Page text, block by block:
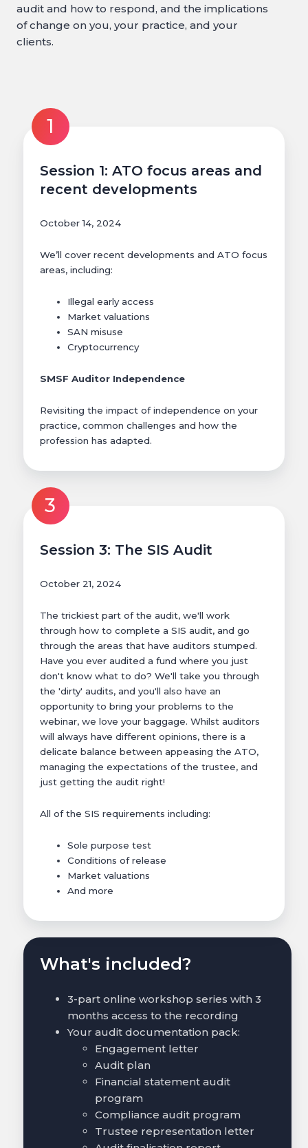
audit and how to respond, and the implications
of change on you, your practice, and your
clients.
1
Session 1: ATO focus areas and
recent developments
October 14, 2024
We’ll cover recent developments and ATO focus
areas, including:
Illegal early access
Market valuations
SAN misuse
Cryptocurrency
SMSF Auditor Independence
Revisiting the impact of independence on your
practice, common challenges and how the
profession has adapted.
3
Session 3: The SIS Audit
October 21, 2024
The trickiest part of the audit, we'll work
through how to complete a SIS audit, and go
through the areas that have auditors stumped.
Have you ever audited a fund where you just
don't know what to do? We'll take you through
the 'dirty' audits, and you'll also have an
opportunity to bring your problems to the
webinar, we love your baggage. Whilst auditors
will always have different opinions, there is a
delicate balance between appeasing the ATO,
managing the expectations of the trustee, and
just getting the audit right!
All of the SIS requirements including:
Sole purpose test
Conditions of release
Market valuations
And more
What's included?
3-part online workshop series with 3
months access to the recording
Your audit documentation pack:
Engagement letter
Audit plan
Financial statement audit
program
Compliance audit program
Trustee representation letter